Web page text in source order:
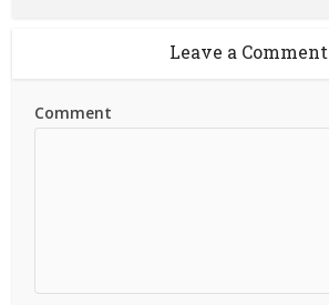
Leave a Comment
Comment